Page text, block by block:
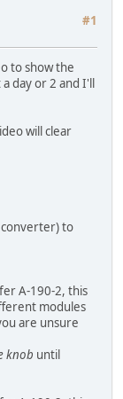
#1
to show the
day or 2 and I'll
will clear
converter) to
A-190-2, this
modules
are unsure
knob until